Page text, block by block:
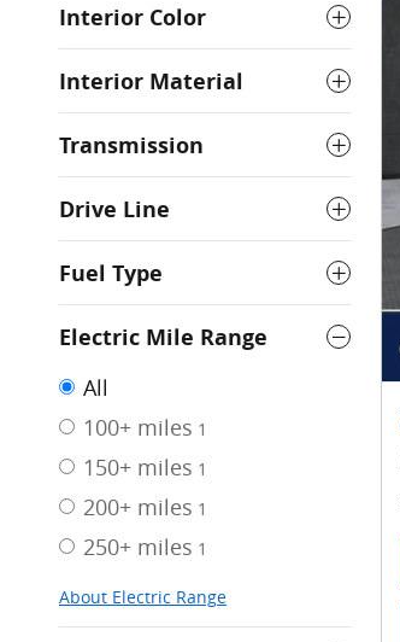
Interior Color
Interior Material
Transmission
Drive Line
Fuel Type
Electric Mile Range
All
100+ miles 1
150+ miles 1
200+ miles 1
250+ miles 1
About Electric Range